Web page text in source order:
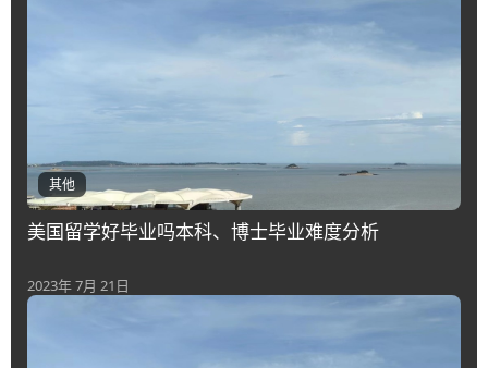
其他
美国留学好毕业吗本科、博士毕业难度分析
2023年 7月 21日